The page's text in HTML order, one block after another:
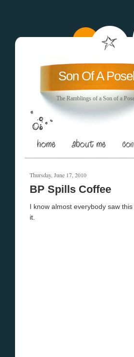
Son Of A
The Ramblings of a Son of a
Thursday, June 17, 2010
BP Spills Coffee
I know almost everybody saw
it.